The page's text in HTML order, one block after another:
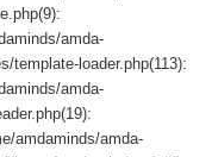
amda-
template-loader.php(113):
amda-
amdaminds/amda-